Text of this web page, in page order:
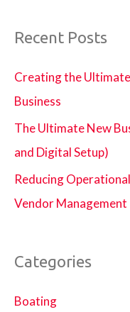
Recent Posts
Creating the
Business
The Ultimate New
and Digital Setup)
Reducing
Vendor Management
Categories
Boating